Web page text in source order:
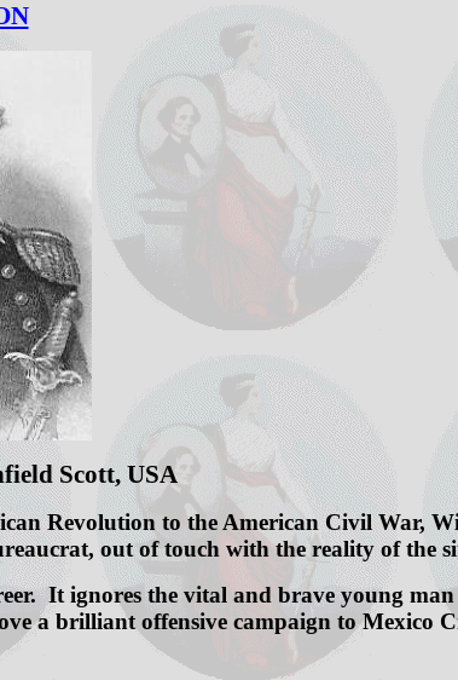
Scott, USA
Revolution to the American Civil War,
out of touch with the reality of the
It ignores the vital and brave young
a brilliant offensive campaign to Mexico